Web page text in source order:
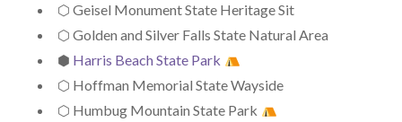
⬡ Geisel Monument State Heritage Sit
⬡ Golden and Silver Falls State Natural Area
⬢ Harris Beach State Park
⬡ Hoffman Memorial State Wayside
⬡ Humbug Mountain State Park